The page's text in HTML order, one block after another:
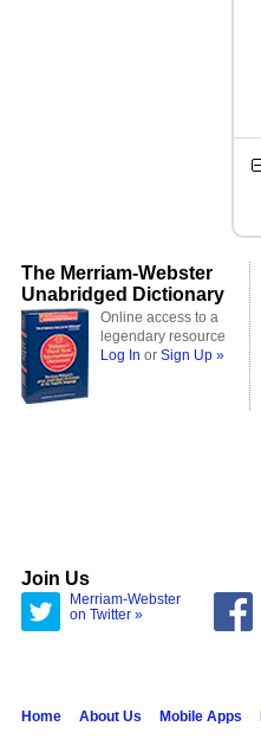
The Merriam-Webster
Unabridged Dictionary
Online access to a
legendary resource
Log In or Sign Up »
Join Us
Merriam-Webster
on Twitter »
Home About Us Mobile Apps